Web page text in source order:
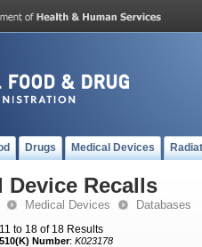
Drugs Medical Devices
Device Recalls
Medical Devices Databases
11 to 18 of 18 Results
510(K) Number: K023178